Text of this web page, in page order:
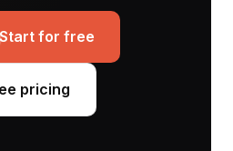
for free
pricing